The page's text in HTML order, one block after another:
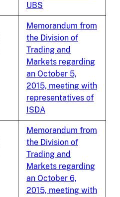
UBS
Memorandum from
the Division of
Trading and
Markets regarding
an October 5,
2015, meeting with
representatives of
ISDA
Memorandum from
the Division of
Trading and
Markets regarding
an October 6,
2015, meeting with